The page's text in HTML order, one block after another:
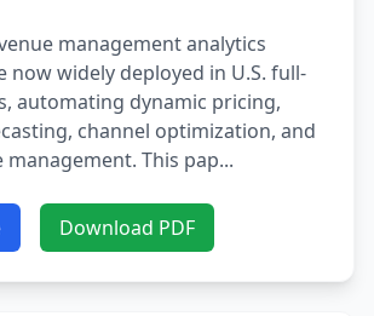
management analytics
now widely deployed in U.S. full-
automating dynamic pricing,
channel optimization, and
This pap...
Download PDF